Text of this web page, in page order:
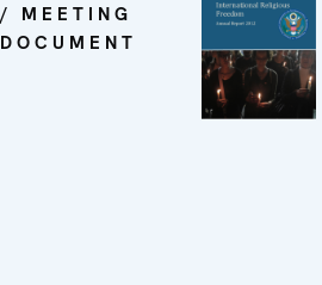
/ MEETING
DOCUMENT